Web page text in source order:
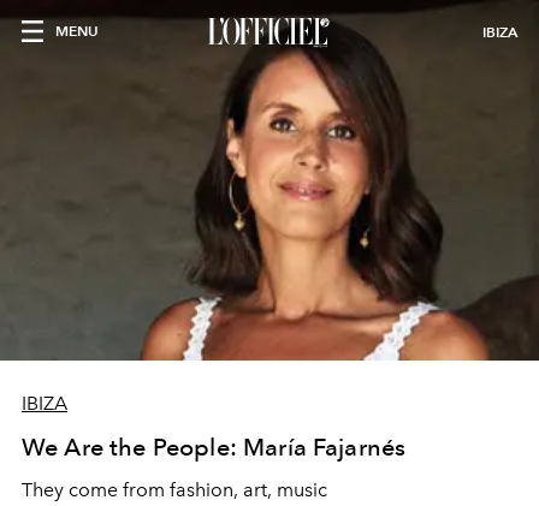
MENU IBIZA
IBIZA
We Are the People: María Fajarnés
They come from fashion, art, music